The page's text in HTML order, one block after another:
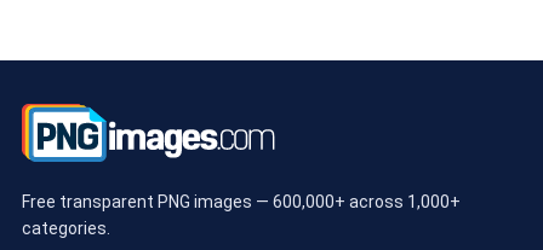
Free transparent PNG images — 600,000+ across 1,000+
categories.